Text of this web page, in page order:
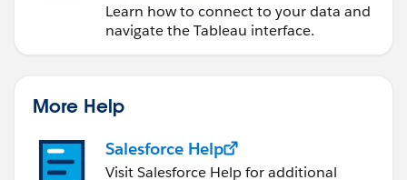
Learn how to connect to your data and
navigate the Tableau interface.
More Help
Salesforce Help
Visit Salesforce Help for additional